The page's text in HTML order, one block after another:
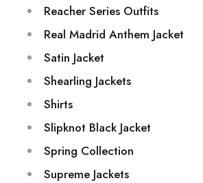
Reacher Series Outfits
Real Madrid Anthem Jacket
Satin Jacket
Shearling Jackets
Shirts
Slipknot Black Jacket
Spring Collection
Supreme Jackets